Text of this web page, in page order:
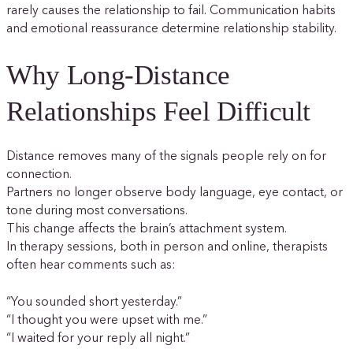
rarely causes the relationship to fail. Communication habits
and emotional reassurance determine relationship stability.
Why Long-Distance
Relationships Feel Difficult
Distance removes many of the signals people rely on for
connection.
Partners no longer observe body language, eye contact, or
tone during most conversations.
This change affects the brain’s attachment system.
In therapy sessions, both in person and online, therapists
often hear comments such as:
“You sounded short yesterday.”
“I thought you were upset with me.”
“I waited for your reply all night.”